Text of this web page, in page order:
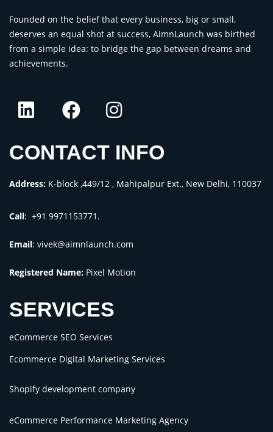
Founded on the belief that every business, big or small,
deserves an equal shot at success, AimnLaunch was birthed
from a simple idea: to bridge the gap between dreams and
achievements.
CONTACT INFO
Address: K-block ,449/12 , Mahipalpur Ext., New Delhi, 110037
Call: +91 9971153771.
Email: vivek@aimnlaunch.com
Registered Name: Pixel Motion
SERVICES
eCommerce SEO Services
Ecommerce Digital Marketing Services
Shopify development company
eCommerce Performance Marketing Agency